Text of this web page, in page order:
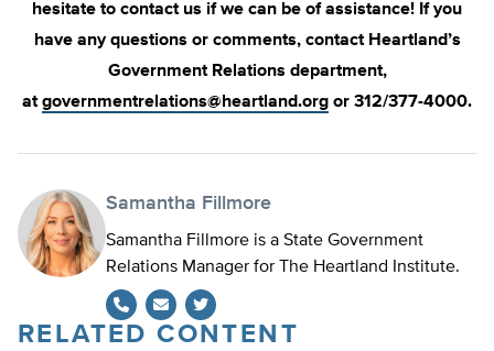
hesitate to contact us if we can be of assistance! If you
have any questions or comments, contact Heartland’s
Government Relations department,
atgovernmentrelations@heartland.org or 312/377-4000.
Samantha Fillmore
Samantha Fillmore is a State Government
Relations Manager for The Heartland Institute.
Twitter
RELATED CONTENT